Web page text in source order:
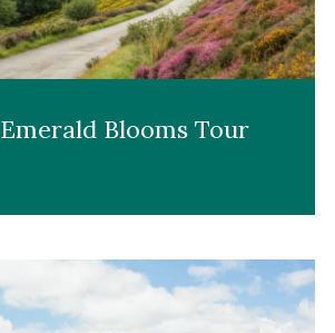
Emerald Blooms Tour